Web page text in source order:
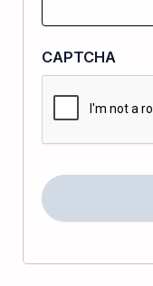
CAPTCHA